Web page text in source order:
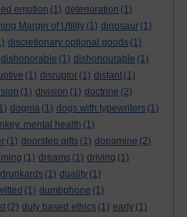
emotion (1) deterioration (1)
Margin of Utility (1) dinosaur (1)
discretionary optional goods (1)
dishonorable (1) dishonourable (1)
(1) disruptor (1) distant (1)
(1) division (1) doctrine (2)
dogma (1) dogs with typewriters (1)
mental health (1)
(1) doorstep gifts (1) dopamine (2)
(1) dreams (1) driving (1)
drunkards (1) duality (1)
(1) dumbphone (1)
(2) duty based ethics (1) early (1)